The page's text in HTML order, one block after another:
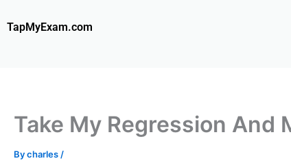
toTapMyExam.com
Take My Regression And
Bycharles /